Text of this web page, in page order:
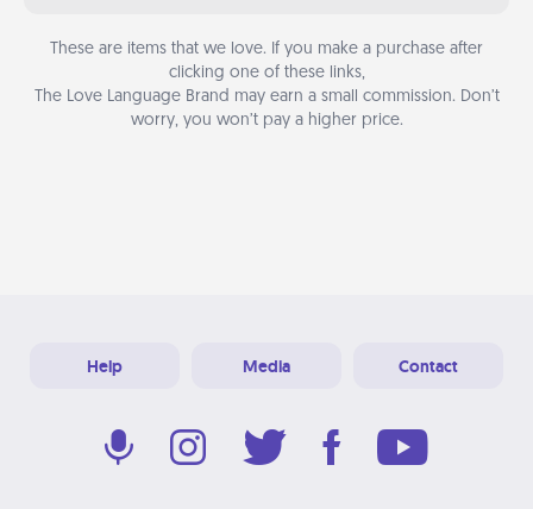
These are items that we love. If you make a purchase after
clicking one of these links,
The Love Language Brand may earn a small commission. Don’t
worry, you won’t pay a higher price.
Help Media Contact